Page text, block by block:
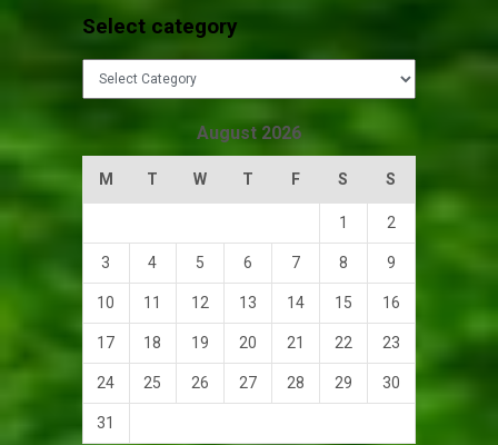
Select category
Select
August 2026
M T W T F S S
1 2
3 4 5 6 7 8 9
10 11 12 13 14 15 16
17 18 19 20 21 22 23
24 25 26 27 28 29 30
31